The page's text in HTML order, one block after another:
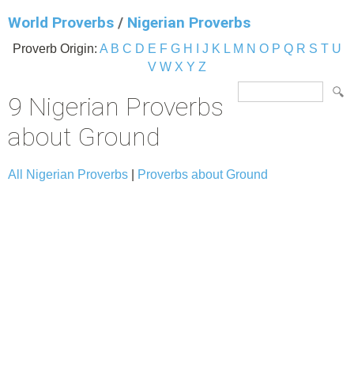
World Proverbs / Nigerian Proverbs
Proverb Origin: A B C D E F G H J K L M N O P Q R S T U
V W X Y Z
9 Nigerian Proverbs
about Ground
All Nigerian Proverbs Proverbs about Ground